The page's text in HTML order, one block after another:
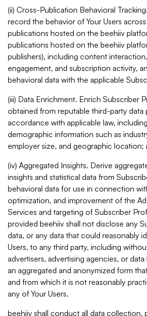
(ii) Cross-Publication Behavioral
record the behavior of Your Users
publications hosted on the beehiiv
publications hosted on the beehiiv
publishers), including content
engagement, and subscription activity,
behavioral data with the applicable
(iii) Data Enrichment. Enrich Subscriber
obtained from reputable third-party data
accordance with applicable law,
demographic information such as
employer size, and geographic location;
(iv) Aggregated Insights. Derive
insights and statistical data from
behavioral data for use in connection
optimization, and improvement of the
Services and targeting of Subscriber
provided beehiiv shall not disclose any
data, or any data that could reasonably
Users, to any third party, including
advertisers, advertising agencies, or
an aggregated and anonymized form
and from which it is not reasonably
any of Your Users.
beehiiv shall conduct all data collection,